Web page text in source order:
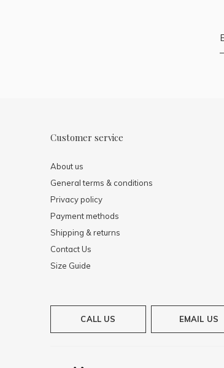
Customer service
About us
General terms & conditions
Privacy policy
Payment methods
Shipping & returns
Contact Us
Size Guide
CALL US EMAIL US